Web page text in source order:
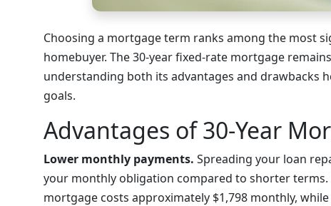
Choosing a mortgage term ranks among the most
homebuyer. The 30-year fixed-rate mortgage
understanding both its advantages and drawbacks
goals.
Advantages of 30-Year
Lower monthly payments. Spreading your loan
your monthly obligation compared to shorter terms.
mortgage costs approximately $1,798 monthly,